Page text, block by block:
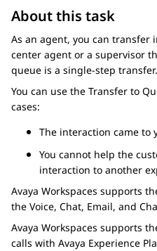
About this task
As an agent, you can transfer
center agent or a supervisor
queue is a single-step transfer.
You can use the Transfer to
cases:
The interaction came to
You cannot help the
interaction to another
Avaya Workspaces supports
the Voice, Chat, Email, and
Avaya Workspaces supports
calls with Avaya Experience